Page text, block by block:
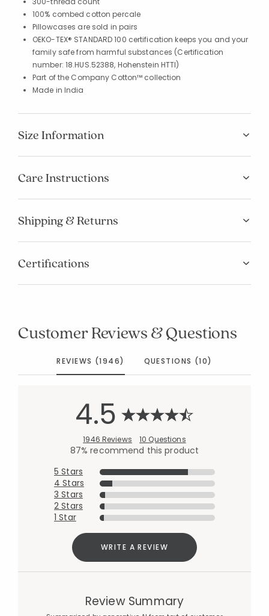
100% combed cotton percale
Pillowcases are sold in pairs
OEKO-TEX® STANDARD 100 certification keeps you and your
family safe from harmful substances (Certification
number: 18.HUS.52388, Hohenstein HTTI)
Part of the Company Cotton™ collection
Made in India
Size Information
Care Instructions
Shipping & Returns
Certifications
Customer Reviews & Questions
REVIEWS (1946) QUESTIONS (10)
4.5
1946 Reviews 10 Questions
87% recommend this product
5 Stars
4 Stars
3 Stars
2 Stars
1 Star
WRITE A REVIEW
Review Summary